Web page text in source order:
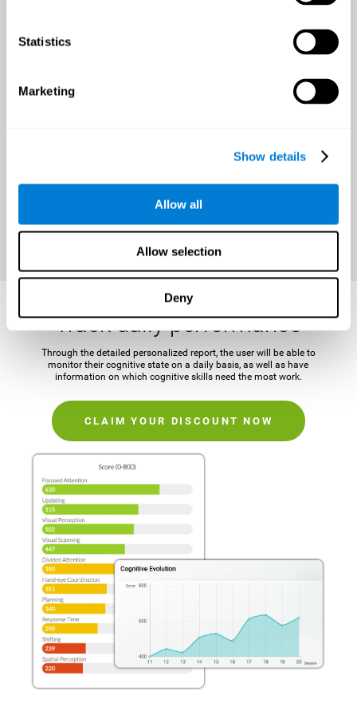
Statistics
Marketing
Show details
Allow all
Allow selection
Deny
An all-year-round opportunity
It is important to establish a concrete and attainable goal before
beginning the training in order to maintain motivation and challenge
Track daily performance
Through the detailed personalized report, the user will be able to
monitor their cognitive state on a daily basis, as well as have
information on which cognitive skills need the most work.
CLAIM YOUR DISCOUNT NOW